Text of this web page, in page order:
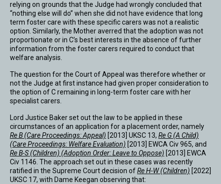
relying on grounds that the Judge had wrongly concluded that
“nothing else will do” when she did not have evidence that long
term foster care with these specific carers was not a realistic
option. Similarly, the Mother averred that the adoption was not
proportionate or in C’s best interests in the absence of further
information from the foster carers required to conduct that
welfare analysis.
The question for the Court of Appeal was therefore whether or
not the Judge at first instance had given proper consideration to
the option of C remaining in long-term foster care with her
specialist carers.
Lord Justice Baker set out the law to be applied in these
circumstances of an application for a placement order, namely
Re B (Care Proceedings: Appeal) [2013] UKSC 13, Re G (A Child)
(Care Proceedings: Welfare Evaluation) [2013] EWCA Civ 965, and
Re B-S (Children) (Adoption Order: Leave to Oppose) [2013] EWCA
Civ 1146. The approach set out in these cases was recently
ratified in the Supreme Court decision ofRe H-W (Children) [2022]
UKSC 17, with Dame Keegan observing that: